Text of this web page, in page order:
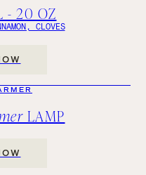
- 20 OZ
CLOVES
LAMP